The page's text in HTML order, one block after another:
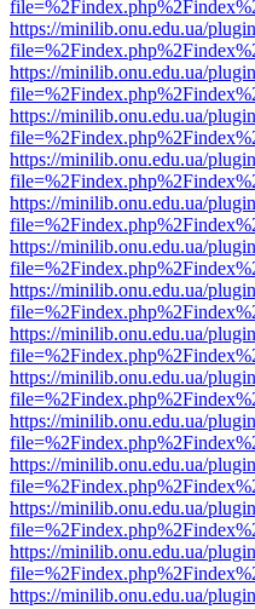
https://minilib.onu.edu.ua/
https://minilib.onu.edu.ua/
https://minilib.onu.edu.ua/
https://minilib.onu.edu.ua/
https://minilib.onu.edu.ua/
https://minilib.onu.edu.ua/
https://minilib.onu.edu.ua/
https://minilib.onu.edu.ua/
https://minilib.onu.edu.ua/
https://minilib.onu.edu.ua/
https://minilib.onu.edu.ua/
https://minilib.onu.edu.ua/
https://minilib.onu.edu.ua/
https://minilib.onu.edu.ua/